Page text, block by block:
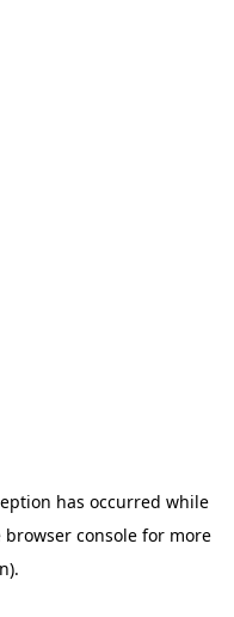
has occurred while
browser console for more